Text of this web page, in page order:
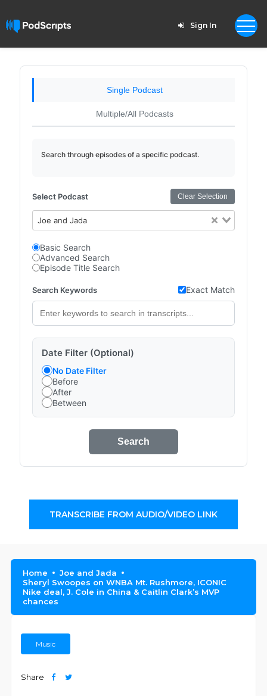
Sign In
Single Podcast
Multiple/All Podcasts
Search through episodes of a specific podcast.
Select Podcast Clear Selection
Joe and Jada
Basic Search
Advanced Search
Episode Title Search
Search Keywords Exact Match
Date Filter (Optional)
No Date Filter
Before
After
Between
Search
TRANSCRIBE FROM AUDIO/VIDEO LINK
Home
Joe and Jada
Sheryl Swoopes on WNBA Mt. Rushmore, ICONIC
Nike deal, J. Cole in China & Caitlin Clark’s MVP
chances
Music
Share